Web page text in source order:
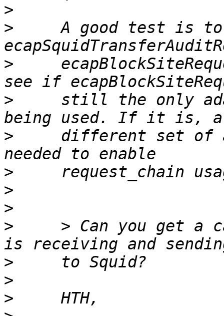
>
>
A good test is
>
>
still the only
>
different set of
>
>
>
>
> Can you get a
>
>
>